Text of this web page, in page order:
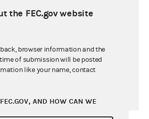
the FEC.gov website
browser information and the
of submission will be posted
like your name, contact
AND HOW CAN WE